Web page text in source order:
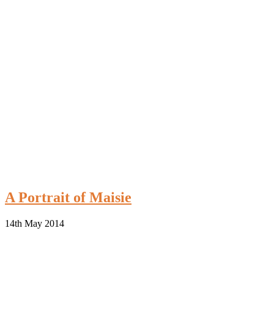
A Portrait of Maisie
14th May 2014